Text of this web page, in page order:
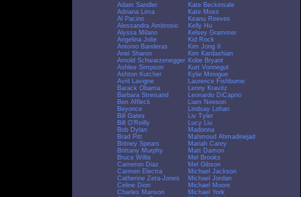
Adam Sandler
Adriana Lima
Al Pacino
Alessandra Ambrosio
Alyssa Milano
Angelina Jolie
Antonio Banderas
Ariel Sharon
Arnold Schwarzenegger
Ashlee Simpson
Ashton Kutcher
Avril Lavigne
Barack Obama
Barbara Streisand
Ben Affleck
Beyonce
Bill Gates
Bill O'Reilly
Bob Dylan
Brad Pitt
Britney Spears
Brittany Murphy
Bruce Willis
Cameron Diaz
Carmen Electra
Catherine Zeta-Jones
Celine Dion
Charles Manson
Kate Beckinsale
Kate Moss
Keanu Reeves
Kelly Hu
Kelsey Grammer
Kid Rock
Kim Jong Il
Kim Kardashian
Kobe Bryant
Kurt Vonnegut
Kylie Minogue
Laurence Fishburne
Lenny Kravitz
Leonardo DiCaprio
Liam Neeson
Lindsay Lohan
Liv Tyler
Lucy Liu
Madonna
Mahmoud Ahmadinejad
Mariah Carey
Matt Damon
Mel Brooks
Mel Gibson
Michael Jackson
Michael Jordan
Michael Moore
Michael York